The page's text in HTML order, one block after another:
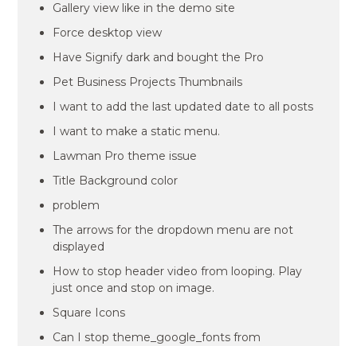
Gallery view like in the demo site
Force desktop view
Have Signify dark and bought the Pro
Pet Business Projects Thumbnails
I want to add the last updated date to all posts
I want to make a static menu.
Lawman Pro theme issue
Title Background color
problem
The arrows for the dropdown menu are not
displayed
How to stop header video from looping. Play
just once and stop on image.
Square Icons
Can I stop theme_google_fonts from